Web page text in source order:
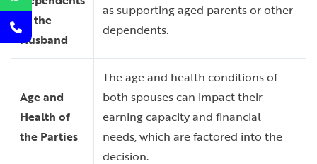
of the
Husband
as supporting aged parents or other
dependents.
Age and
Health of
the Parties
The age and health conditions of
both spouses can impact their
earning capacity and financial
needs, which are factored into the
decision.